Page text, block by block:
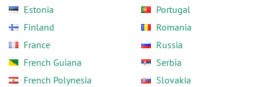
Estonia
Finland
France
French Guiana
French Polynesia
Portugal
Romania
Russia
Serbia
Slovakia